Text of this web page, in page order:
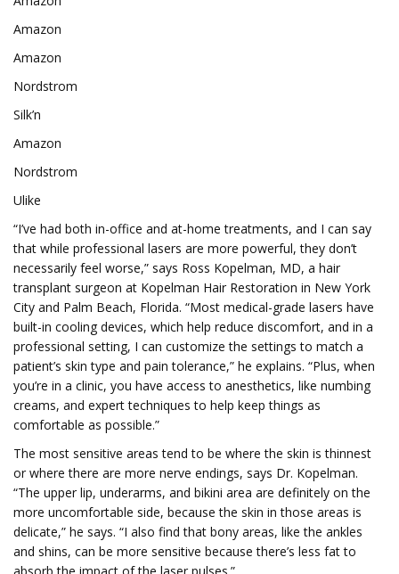
Amazon
Amazon
Nordstrom
Silk’n
Amazon
Nordstrom
Ulike
“I’ve had both in-office and at-home treatments, and I can say
that while professional lasers are more powerful, they don’t
necessarily feel worse,” says Ross Kopelman, MD, a hair
transplant surgeon at Kopelman Hair Restoration in New York
City and Palm Beach, Florida. “Most medical-grade lasers have
built-in cooling devices, which help reduce discomfort, and in a
professional setting, I can customize the settings to match a
patient’s skin type and pain tolerance,” he explains. “Plus, when
you’re in a clinic, you have access to anesthetics, like numbing
creams, and expert techniques to help keep things as
comfortable as possible.”
The most sensitive areas tend to be where the skin is thinnest
or where there are more nerve endings, says Dr. Kopelman.
“The upper lip, underarms, and bikini area are definitely on the
more uncomfortable side, because the skin in those areas is
delicate,” he says. “I also find that bony areas, like the ankles
and shins, can be more sensitive because there’s less fat to